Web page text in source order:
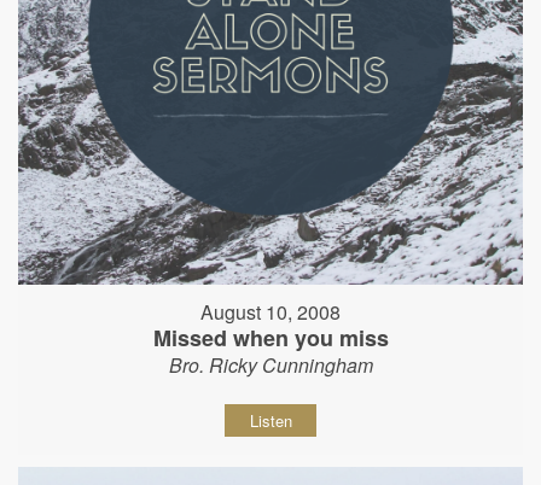
August 10, 2008
Missed when you miss
Bro. Ricky Cunningham
Listen